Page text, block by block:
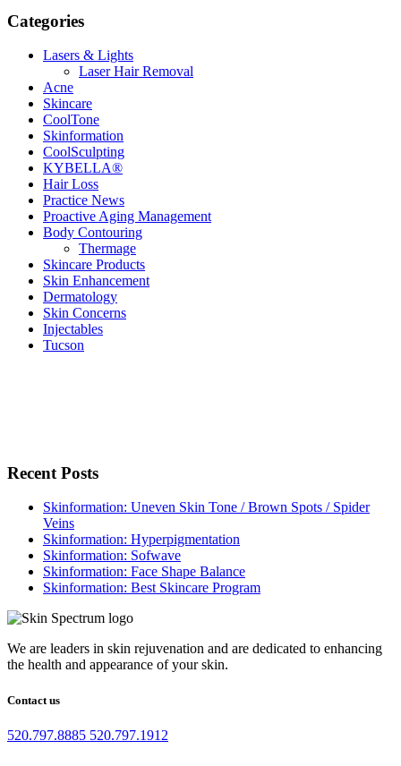
Categories
Lasers & Lights
Laser Hair Removal
Acne
Skincare
CoolTone
Skinformation
CoolSculpting
KYBELLA®
Hair Loss
Practice News
Proactive Aging Management
Body Contouring
Thermage
Skincare Products
Skin Enhancement
Dermatology
Skin Concerns
Injectables
Tucson
Recent Posts
Skinformation: Uneven Skin Tone / Brown Spots / Spider
Veins
Skinformation: Hyperpigmentation
Skinformation: Sofwave
Skinformation: Face Shape Balance
Skinformation: Best Skincare Program
We are leaders in skin rejuvenation and are dedicated to enhancing
the health and appearance of your skin.
Contact us
520.797.8885 520.797.1912